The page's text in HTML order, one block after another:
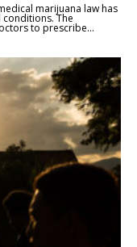
marijuana law has
The
to prescribe...